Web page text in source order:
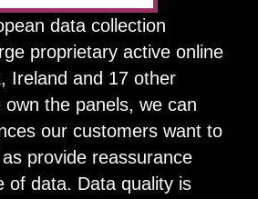
data collection
proprietary active online
Ireland and 17 other
the panels, we can
our customers want to
provide reassurance
of data. Data quality is